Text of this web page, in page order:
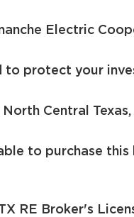
Electric
to protect your
Central
to purchase
RE Broker's